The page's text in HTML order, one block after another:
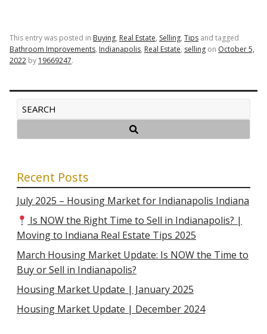
This entry was posted in Buying, Real Estate, Selling, Tips and tagged
Bathroom Improvements, Indianapolis, Real Estate, selling on October 5,
2022 by 19669247.
Recent Posts
July 2025 – Housing Market for Indianapolis Indiana
Is NOW the Right Time to Sell in Indianapolis? |
Moving to Indiana Real Estate Tips 2025
March Housing Market Update: Is NOW the Time to
Buy or Sell in Indianapolis?
Housing Market Update | January 2025
Housing Market Update | December 2024